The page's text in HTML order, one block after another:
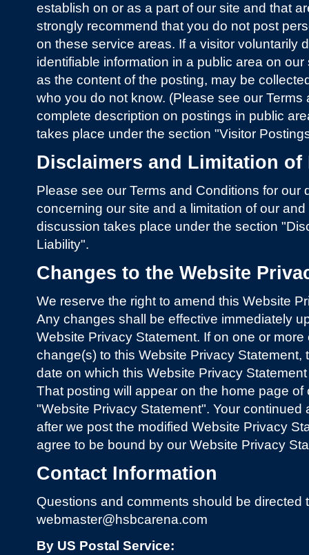
establish on or as a part of our site and that
strongly recommend that you do not post
on these service areas. If a visitor voluntarily
identifiable information in a public area on
as the content of the posting, may be
who you do not know. (Please see our Terms
complete description on postings in public
takes place under the section "Visitor
Disclaimers and Limitation
Please see our Terms and Conditions for our
concerning our site and a limitation of our
discussion takes place under the section
Liability".
Changes to the Website
We reserve the right to amend this Website
Any changes shall be effective immediately
Website Privacy Statement. If on one or
change(s) to this Website Privacy Statement,
date on which this Website Privacy
That posting will appear on the home page of
"Website Privacy Statement". Your
after we post the modified Website Privacy
agree to be bound by our Website Privacy
Contact Information
Questions and comments should be directed
webmaster@hsbcarena.com
By US Postal Service: